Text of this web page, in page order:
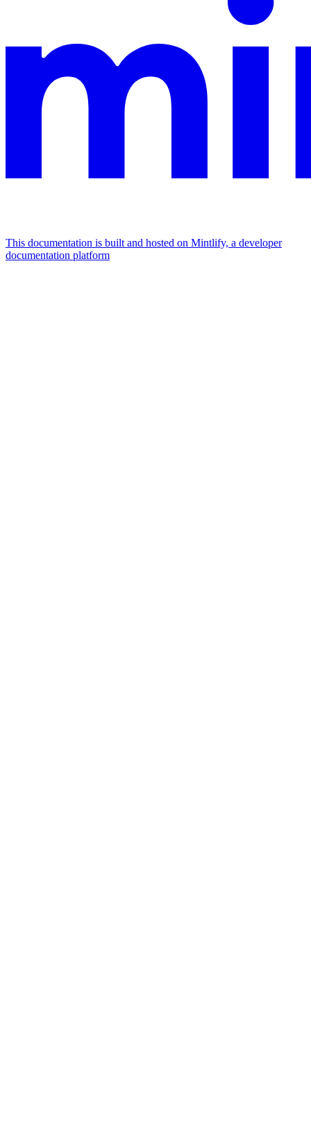
This documentation is built and hosted on Mintlify, a developer
documentation platform